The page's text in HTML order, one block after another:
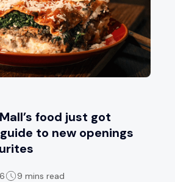
food just got
to new openings
9 mins read